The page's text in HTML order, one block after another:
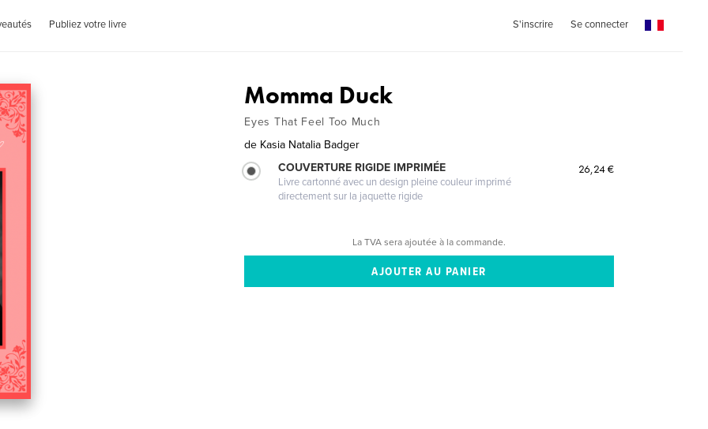
Publiez votre livre S'inscrire Se connecter
Momma Duck
Eyes That Feel Too Much
de Kasia Natalia Badger
COUVERTURE RIGIDE IMPRIMÉE
Livre cartonné avec un design pleine couleur imprimé
directement sur la jaquette rigide
26,24 €
La TVA sera ajoutée à la commande.